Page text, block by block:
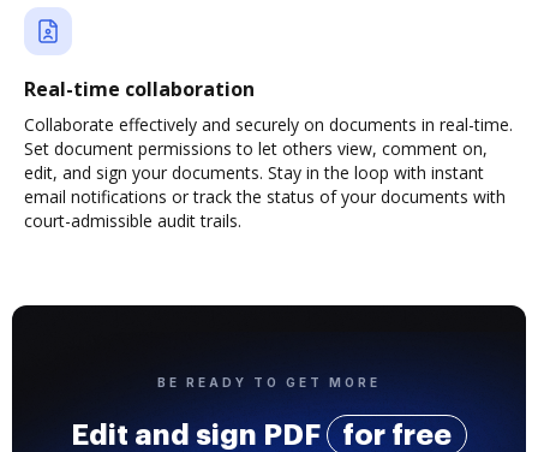
Real-time collaboration
Collaborate effectively and securely on documents in real-time.
Set document permissions to let others view, comment on,
edit, and sign your documents. Stay in the loop with instant
email notifications or track the status of your documents with
court-admissible audit trails.
BE READY TO GET MORE
Edit and sign PDF for free